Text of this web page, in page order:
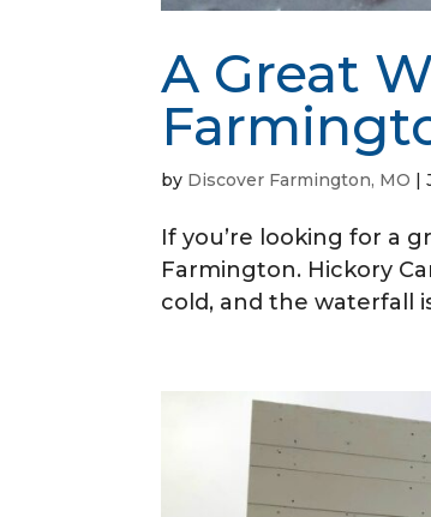
A Great
by Discover Farmington, MO |
If you’re looking for a
Farmington. Hickory
cold, and the waterfall